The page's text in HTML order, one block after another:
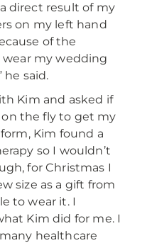
direct result of my
on my left hand
of the
wear my wedding
he said.
Kim and asked if
the fly to get my
Kim found a
so I wouldn’t
for Christmas I
size as a gift from
to wear it. I
Kim did for me. I
healthcare